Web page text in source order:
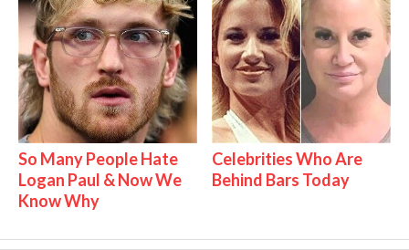
So Many People Hate
Logan Paul & Now We
Know Why
Celebrities Who Are
Behind Bars Today